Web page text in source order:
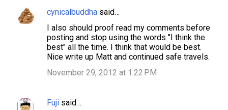
cynicalbuddha said…
I also should proof read my comments before
posting and stop using the words "I think the
best" all the time. I think that would be best.
Nice write up Matt and continued safe travels.
November 29, 2012 at 1:22 PM
Fuji said…